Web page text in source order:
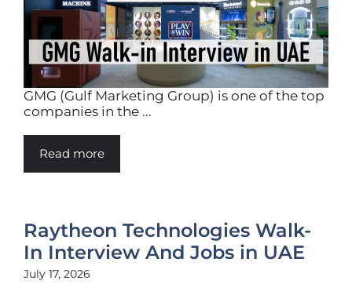
GMG (Gulf Marketing Group) is one of the top
companies in the ...
Read more
Raytheon Technologies Walk-
In Interview And Jobs in UAE
July 17, 2026